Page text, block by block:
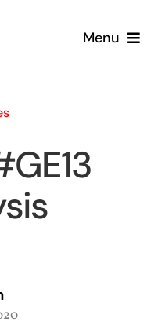
Menu